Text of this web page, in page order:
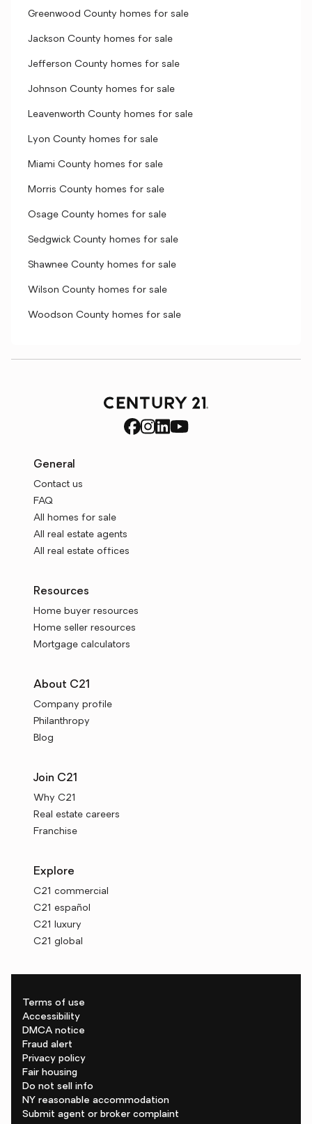
Greenwood County homes for sale
Jackson County homes for sale
Jefferson County homes for sale
Johnson County homes for sale
Leavenworth County homes for sale
Lyon County homes for sale
Miami County homes for sale
Morris County homes for sale
Osage County homes for sale
Sedgwick County homes for sale
Shawnee County homes for sale
Wilson County homes for sale
Woodson County homes for sale
General
Contact us
FAQ
All homes for sale
All real estate agents
All real estate offices
Resources
Home buyer resources
Home seller resources
Mortgage calculators
About C21
Company profile
Philanthropy
Blog
Join C21
Why C21
Real estate careers
Franchise
Explore
C21 commercial
C21 español
C21 luxury
C21 global
Terms of use
Accessibility
DMCA notice
Fraud alert
Privacy policy
Fair housing
Do not sell info
NY reasonable accommodation
Submit agent or broker complaint